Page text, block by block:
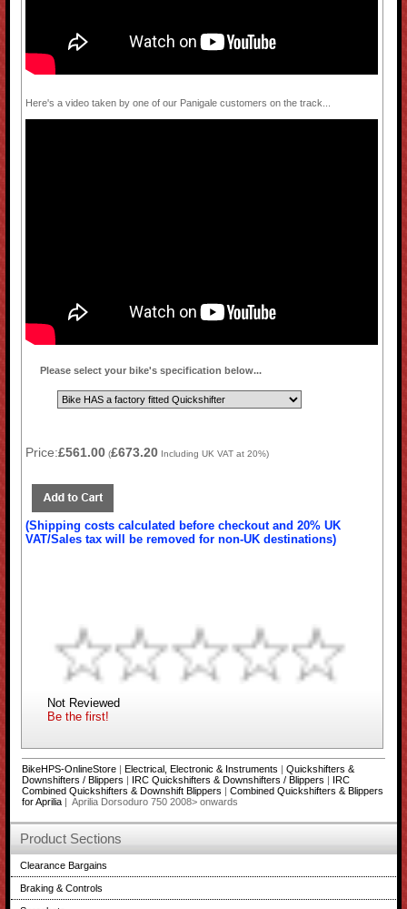
Here's a video taken by one of our Panigale customers on the track...
Please select your bike's specification below...
Price:£561.00 (£673.20 Including UK VAT at 20%)
(Shipping costs calculated before checkout and 20% UK
VAT/Sales tax will be removed for non-UK destinations)
Not Reviewed
Be the first!
BikeHPS-OnlineStore| Electrical, Electronic & Instruments
Quickshifters &
Downshifters / Blippers
IRC Quickshifters & Downshifters / Blippers
IRC
Combined Quickshifters & Downshift Blippers
Combined Quickshifters & Blippers
for Aprilia| Aprilia Dorsoduro 750 2008> onwards
Product Sections
Clearance Bargains
Braking & Controls